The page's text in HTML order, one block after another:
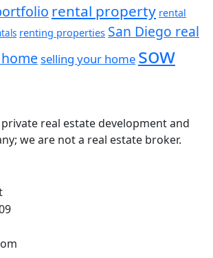
rental property rental
renting properties San Diego real
selling your home sow
private real estate development and
we are not a real estate broker.